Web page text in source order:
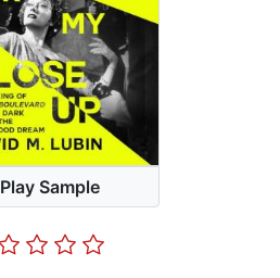
Play Sample